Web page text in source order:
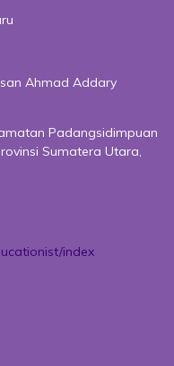
Ahmad Addary
Padangsidimpuan
Sumatera Utara,
index